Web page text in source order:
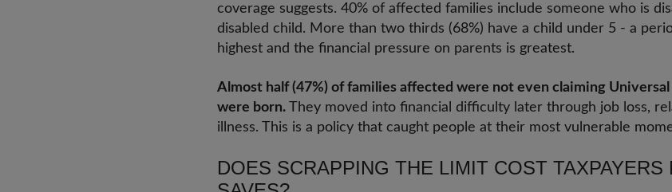
coverage suggests. 40% of affected families include someone who is
disabled child. More than two thirds (68%) have a child under 5 - a
highest and the financial pressure on parents is greatest.
Almost half (47%) of families affected were not even claiming
were born. They moved into financial difficulty later through job loss,
illness. This is a policy that caught people at their most vulnerable
DOES SCRAPPING THE LIMIT COST TAXPAYERS